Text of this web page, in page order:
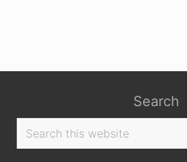
Search
this
website